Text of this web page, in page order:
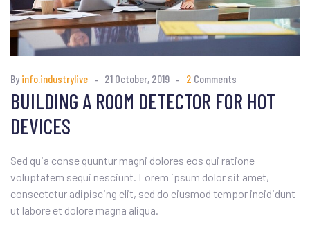
Byinfo.industrylive 21 October, 2019 2 Comments
BUILDING A ROOM DETECTOR FOR HOT
DEVICES
Sed quia conse quuntur magni dolores eos qui ratione
voluptatem sequi nesciunt. Lorem ipsum dolor sit amet,
consectetur adipiscing elit, sed do eiusmod tempor incididunt
ut labore et dolore magna aliqua.